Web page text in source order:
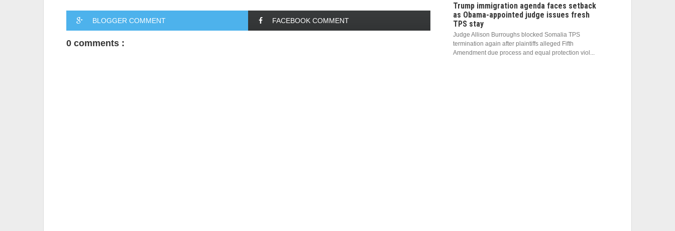
BLOGGER COMMENT FACEBOOK COMMENT
0 comments :
Trump immigration agenda faces setback
as Obama-appointed judge issues fresh
TPS stay
Judge Allison Burroughs blocked Somalia TPS
termination again after plaintiffs alleged Fifth
Amendment due process and equal protection viol...